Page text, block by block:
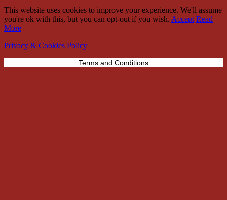
This website uses cookies to improve your experience. We'll assume
you're ok with this, but you can opt-out if you wish. Accept Read
More
Privacy & Cookies Policy
Terms and Conditions